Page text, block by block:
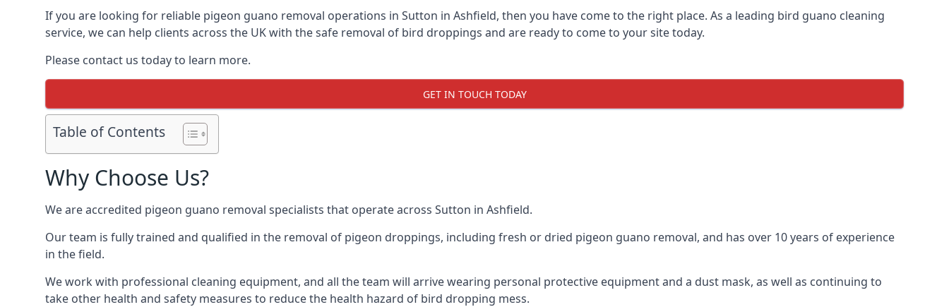
If you are looking for reliable pigeon guano removal operations in Sutton in Ashfield, then you have come to the right place. As a leading bird guano cleaning
service, we can help clients across the UK with the safe removal of bird droppings and are ready to come to your site today.
Please contact us today to learn more.
GET IN TOUCH TODAY
Table of Contents
Why Choose Us?
We are accredited pigeon guano removal specialists that operate across Sutton in Ashfield.
Our team is fully trained and qualified in the removal of pigeon droppings, including fresh or dried pigeon guano removal, and has over 10 years of experience
in the field.
We work with professional cleaning equipment, and all the team will arrive wearing personal protective equipment and a dust mask, as well as continuing to
take other health and safety measures to reduce the health hazard of bird dropping mess.